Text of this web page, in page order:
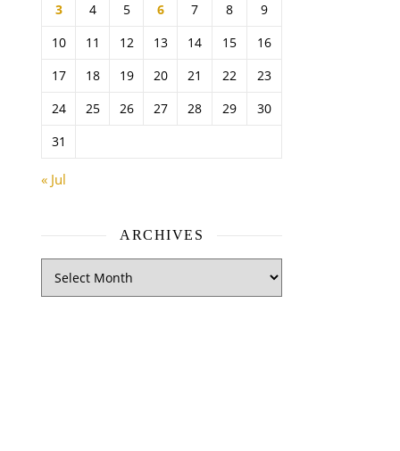
3
4 5 6 7 8
9
10
11 12 13 14 15
16
17
18 19 20 21 22
23
24
25 26 27 28 29
30
31
« Jul
ARCHIVES